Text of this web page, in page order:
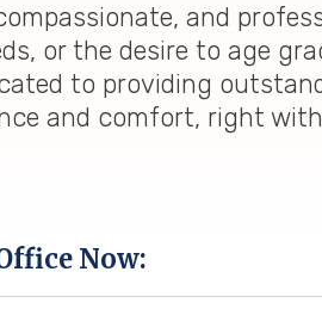
and
or the desire to age
to providing
and comfort, right
Now: